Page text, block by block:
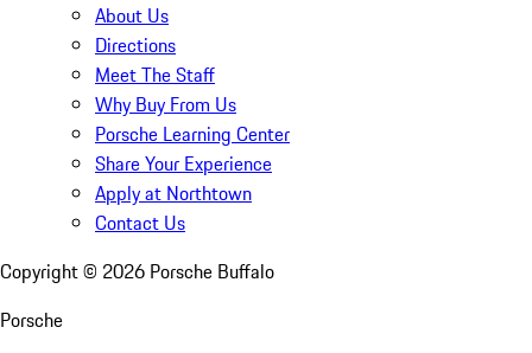
About Us
Directions
Meet The Staff
Why Buy From Us
Porsche Learning Center
Share Your Experience
Apply at Northtown
Contact Us
Copyright © 2026 Porsche Buffalo
Porsche